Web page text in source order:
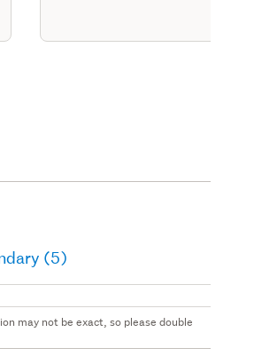
(5)
may not be exact, so please double